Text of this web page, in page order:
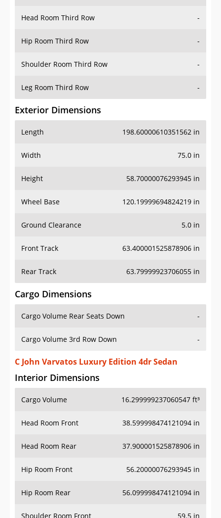
Head Room Third Row -
Hip Room Third Row -
Shoulder Room Third Row -
Leg Room Third Row -
Exterior Dimensions
Length 198.60000610351562 in
Width 75.0 in
Height 58.70000076293945 in
Wheel Base 120.19999694824219 in
Ground Clearance 5.0 in
Front Track 63.400001525878906 in
Rear Track 63.79999923706055 in
Cargo Dimensions
Cargo Volume Rear Seats Down -
Cargo Volume 3rd Row Down -
C John Varvatos Luxury Edition 4dr Sedan
Interior Dimensions
Cargo Volume 16.299999237060547 ft³
Head Room Front 38.599998474121094 in
Head Room Rear 37.900001525878906 in
Hip Room Front 56.20000076293945 in
Hip Room Rear 56.099998474121094 in
Shoulder Room Front 59.5 in